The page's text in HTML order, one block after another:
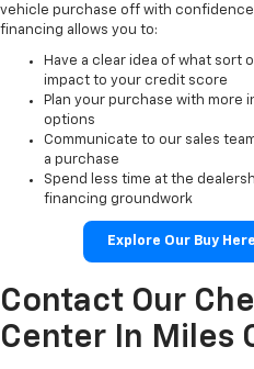
vehicle purchase off with
financing allows you to:
Have a clear idea of what sort
impact to your credit score
Plan your purchase with more
options
Communicate to our sales
a purchase
Spend less time at the
financing groundwork
Explore Our Buy
Contact Our
Center In Miles